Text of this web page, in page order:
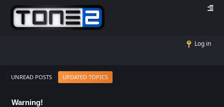
Log in
UNREAD POSTS UPDATED TOPICS
Warning!